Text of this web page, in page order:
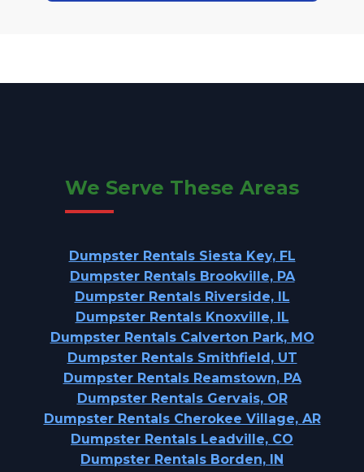
We Serve These Areas
Dumpster Rentals Siesta Key, FL
Dumpster Rentals Brookville, PA
Dumpster Rentals Riverside, IL
Dumpster Rentals Knoxville, IL
Dumpster Rentals Calverton Park, MO
Dumpster Rentals Smithfield, UT
Dumpster Rentals Reamstown, PA
Dumpster Rentals Gervais, OR
Dumpster Rentals Cherokee Village, AR
Dumpster Rentals Leadville, CO
Dumpster Rentals Borden, IN